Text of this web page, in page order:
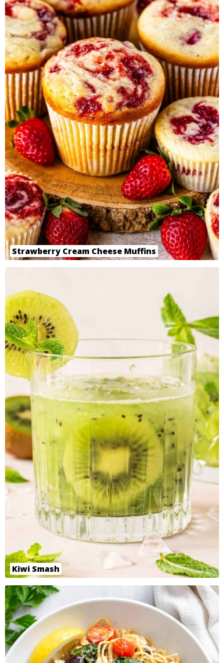
Strawberry Cream Cheese Muffins
Kiwi Smash